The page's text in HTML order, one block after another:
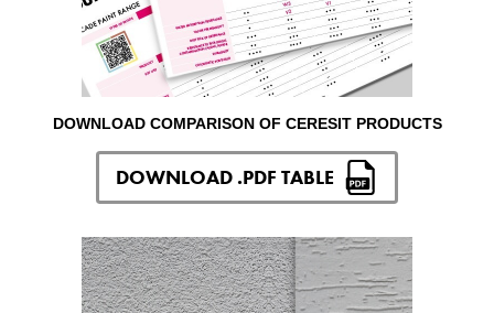
DOWNLOAD COMPARISON OF CERESIT PRODUCTS
DOWNLOAD .PDF TABLE